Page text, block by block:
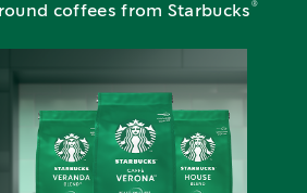
coffees from Starbucks ®